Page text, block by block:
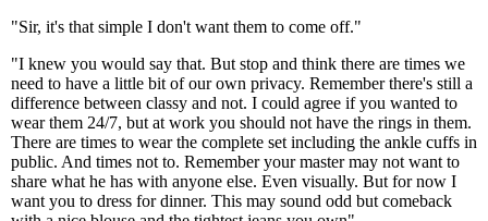
"Sir, it's that simple I don't want them to come off."
"I knew you would say that. But stop and think there are times we
need to have a little bit of our own privacy. Remember there's still a
difference between classy and not. I could agree if you wanted to
wear them 24/7, but at work you should not have the rings in them.
There are times to wear the complete set including the ankle cuffs in
public. And times not to. Remember your master may not want to
share what he has with anyone else. Even visually. But for now I
want you to dress for dinner. This may sound odd but comeback